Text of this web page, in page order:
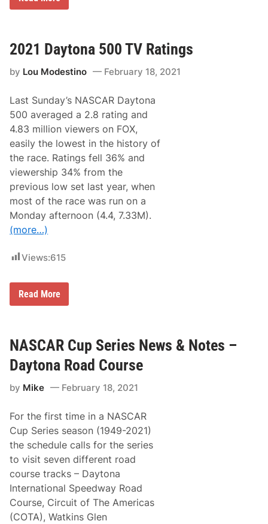
e
e
a
y
A
R
C
p
r
i
s
N
w
s
&
N
o
t
e
s
–
o
s
t
e
M
i
a
m
S
e
d
w
a
y
2021 Daytona 500 TV Ratings
by Lou Modestino February 18, 2021
Last Sunday’s NASCAR Daytona
500 averaged a 2.8 rating and
4.83 million viewers on FOX,
easily the lowest in the history of
the race. Ratings fell 36% and
viewership 34% from the
previous low set last year, when
most of the race was run on a
Monday afternoon (4.4, 7.33M).
(more…)
Views:615
2
a
y
t
o
a
0
T
V
R
a
t
i
n
g
s
Read More
NASCAR Cup Series News & Notes –
Daytona Road Course
by Mike February 18, 2021
For the first time in a NASCAR
Cup Series season (1949-2021)
the schedule calls for the series
to visit seven different road
course tracks – Daytona
International Speedway Road
Course, Circuit of The Americas
(COTA), Watkins Glen